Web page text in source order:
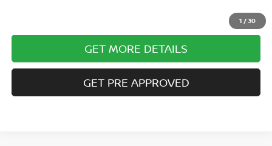
1 /30
GET MORE DETAILS
GET PRE APPROVED